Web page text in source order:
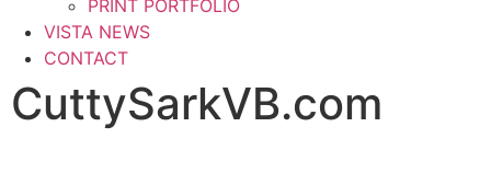
PRINT PORTFOLIO
VISTA NEWS
CONTACT
CuttySarkVB.com